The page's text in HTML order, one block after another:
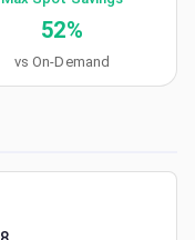
52%
vs On-Demand